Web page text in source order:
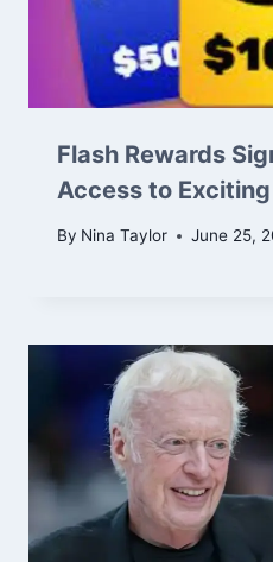
Flash Rewards
Access to
By Nina Taylor June 25,